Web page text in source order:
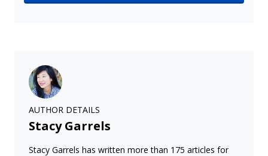
AUTHOR DETAILS
Stacy Garrels
Stacy Garrels has written more than 175 articles for